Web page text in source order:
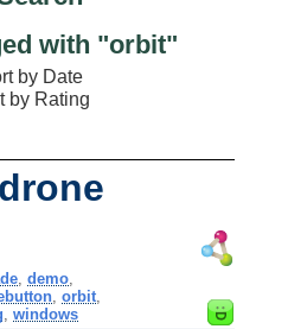
with "orbit"
by Date
by Rating
,demo
,orbit
,windows